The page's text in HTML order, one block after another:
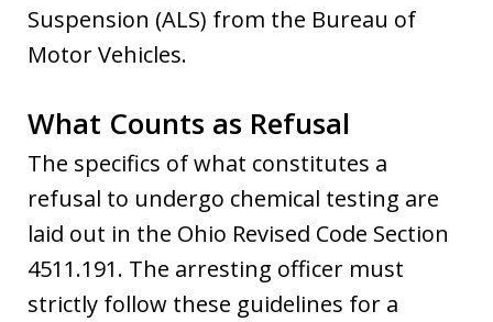
Suspension (ALS) from the Bureau of
Motor Vehicles.
What Counts as Refusal
The specifics of what constitutes a
refusal to undergo chemical testing are
laid out in the Ohio Revised Code Section
4511.191. The arresting officer must
strictly follow these guidelines for a